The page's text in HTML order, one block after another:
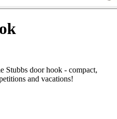
Stubbs door hook - compact,
and vacations!